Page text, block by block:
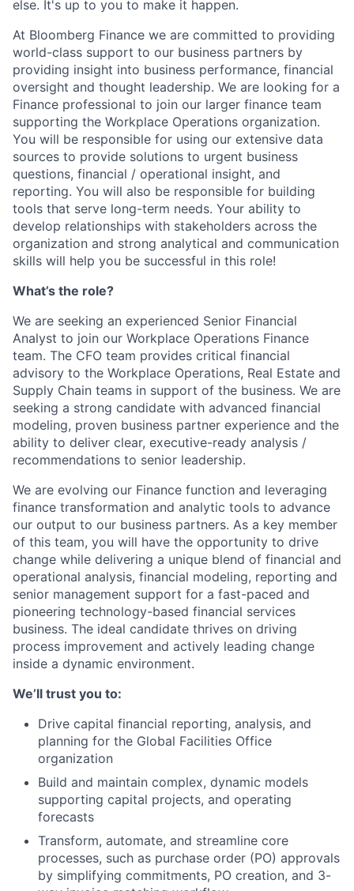
else. It's up to you to make it happen.
At Bloomberg Finance we are committed to providing
world-class support to our business partners by
providing insight into business performance, financial
oversight and thought leadership. We are looking for a
Finance professional to join our larger finance team
supporting the Workplace Operations organization.
You will be responsible for using our extensive data
sources to provide solutions to urgent business
questions, financial / operational insight, and
reporting. You will also be responsible for building
tools that serve long-term needs. Your ability to
develop relationships with stakeholders across the
organization and strong analytical and communication
skills will help you be successful in this role!
What’s the role?
We are seeking an experienced Senior Financial
Analyst to join our Workplace Operations Finance
team. The CFO team provides critical financial
advisory to the Workplace Operations, Real Estate and
Supply Chain teams in support of the business. We are
seeking a strong candidate with advanced financial
modeling, proven business partner experience and the
ability to deliver clear, executive-ready analysis /
recommendations to senior leadership.
We are evolving our Finance function and leveraging
finance transformation and analytic tools to advance
our output to our business partners. As a key member
of this team, you will have the opportunity to drive
change while delivering a unique blend of financial and
operational analysis, financial modeling, reporting and
senior management support for a fast-paced and
pioneering technology-based financial services
business. The ideal candidate thrives on driving
process improvement and actively leading change
inside a dynamic environment.
We’ll trust you to:
Drive capital financial reporting, analysis, and
planning for the Global Facilities Office
organization
Build and maintain complex, dynamic models
supporting capital projects, and operating
forecasts
Transform, automate, and streamline core
processes, such as purchase order (PO) approvals
by simplifying commitments, PO creation, and 3-